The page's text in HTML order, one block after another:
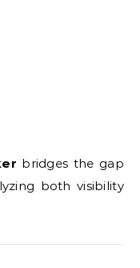
bridges the gap
both visibility